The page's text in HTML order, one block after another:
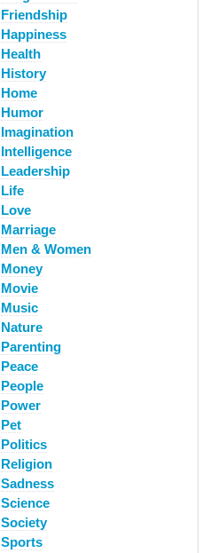
Friendship
Happiness
Health
History
Home
Humor
Imagination
Intelligence
Leadership
Life
Love
Marriage
Men & Women
Money
Movie
Music
Nature
Parenting
Peace
People
Power
Pet
Politics
Religion
Sadness
Science
Society
Sports